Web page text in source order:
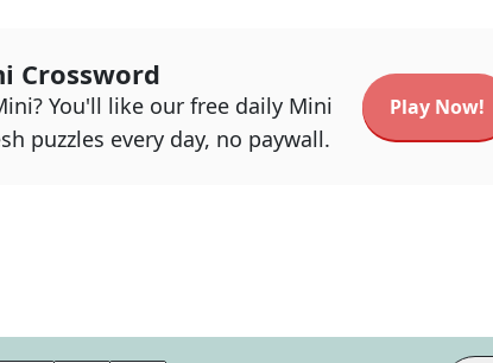
Crossword
You'll like our free daily Mini
puzzles every day, no paywall.
Play Now!